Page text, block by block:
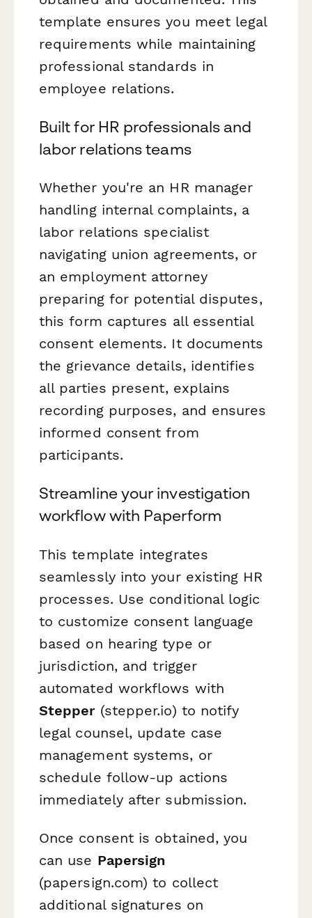
template ensures you meet legal
requirements while maintaining
professional standards in
employee relations.
Built for HR professionals and
labor relations teams
Whether you're an HR manager
handling internal complaints, a
labor relations specialist
navigating union agreements, or
an employment attorney
preparing for potential disputes,
this form captures all essential
consent elements. It documents
the grievance details, identifies
all parties present, explains
recording purposes, and ensures
informed consent from
participants.
Streamline your investigation
workflow with Paperform
This template integrates
seamlessly into your existing HR
processes. Use conditional logic
to customize consent language
based on hearing type or
jurisdiction, and trigger
automated workflows with
Stepper(stepper.io) to notify
legal counsel, update case
management systems, or
schedule follow-up actions
immediately after submission.
Once consent is obtained, you
can use Papersign
(papersign.com) to collect
additional signatures on